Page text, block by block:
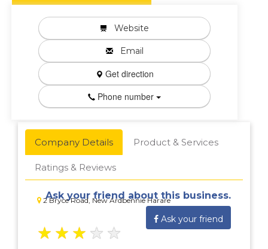
Website
Email
Get direction
Phone number
Company Details Product & Services
Ratings & Reviews
2 Bryce Road, New Ardbennie Harare
Ask your friend about this business.
Ask your friend
★ ★ ★ ★ ★